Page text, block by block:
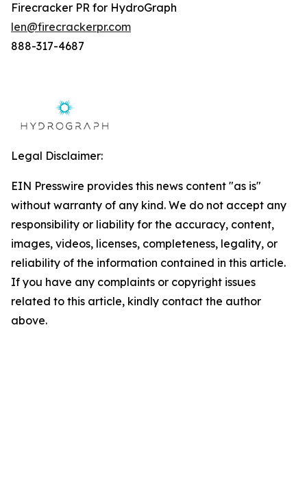
Firecracker PR for HydroGraph
len@firecrackerpr.com
888-317-4687
Legal Disclaimer:
EIN Presswire provides this news content "as is"
without warranty of any kind. We do not accept any
responsibility or liability for the accuracy, content,
images, videos, licenses, completeness, legality, or
reliability of the information contained in this article.
If you have any complaints or copyright issues
related to this article, kindly contact the author
above.